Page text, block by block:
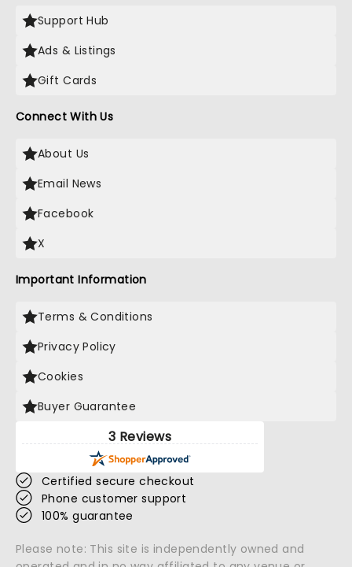
Support Hub
Ads & Listings
Gift Cards
Connect With Us
About Us
Email News
Facebook
X
Important Information
Terms & Conditions
Privacy Policy
Cookies
Buyer Guarantee
3 Reviews
Certified secure checkout
Phone customer support
100% guarantee
Please note: This site is independently owned and